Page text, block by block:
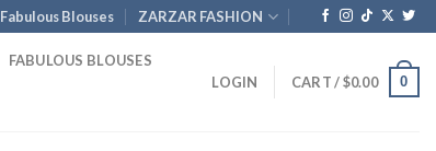
Fabulous Blouses ZARZAR FASHION
FABULOUS BLOUSES
LOGIN CART /$0.00 0